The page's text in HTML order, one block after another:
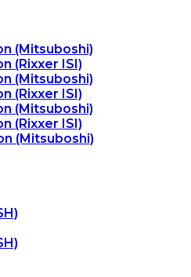
(Mitsuboshi)
(Rixxer ISI)
(Mitsuboshi)
(Rixxer ISI)
(Mitsuboshi)
(Rixxer ISI)
(Mitsuboshi)